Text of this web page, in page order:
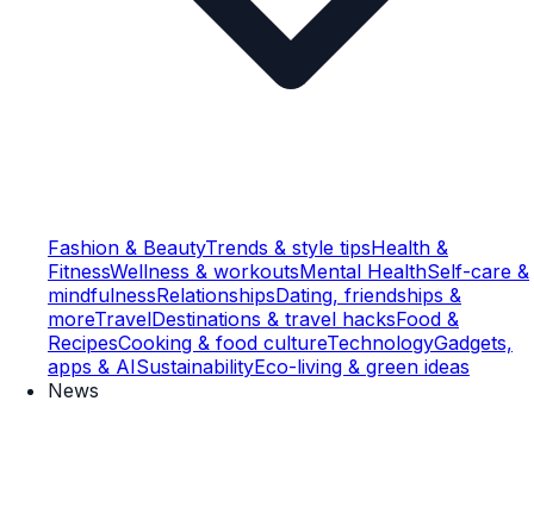
Fashion & BeautyTrends & style tipsHealth &
FitnessWellness & workoutsMental HealthSelf-care &
mindfulnessRelationshipsDating, friendships &
moreTravelDestinations & travel hacksFood &
RecipesCooking & food cultureTechnologyGadgets,
apps & AISustainabilityEco-living & green ideas
News